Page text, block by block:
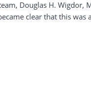
Douglas H. Wigdor,
clear that this